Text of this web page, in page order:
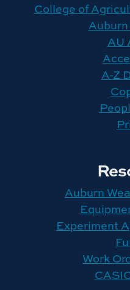
College of
AU
A-Z
Auburn
Experiment
Work